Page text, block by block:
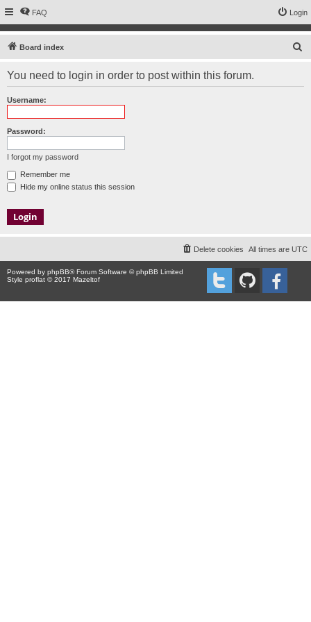
FAQ Login
Board index
You need to login in order to post within this forum.
Username:
Password:
I forgot my password
Remember me
Hide my online status this session
All times are UTC
Delete cookies
Powered by phpBB® Forum Software © phpBB Limited
Style proflat © 2017 Mazeltof